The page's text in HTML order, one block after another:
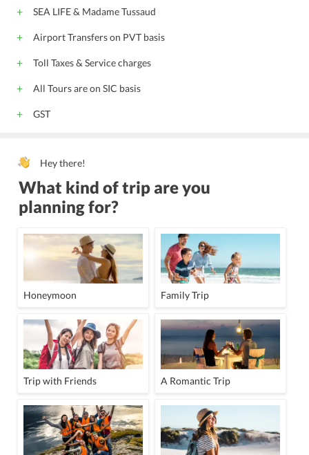
SEA LIFE & Madame Tussaud
Airport Transfers on PVT basis
Toll Taxes & Service charges
All Tours are on SIC basis
GST
Hey there!
What kind of trip are you
planning for?
Honeymoon Family Trip
Trip with Friends A Romantic Trip